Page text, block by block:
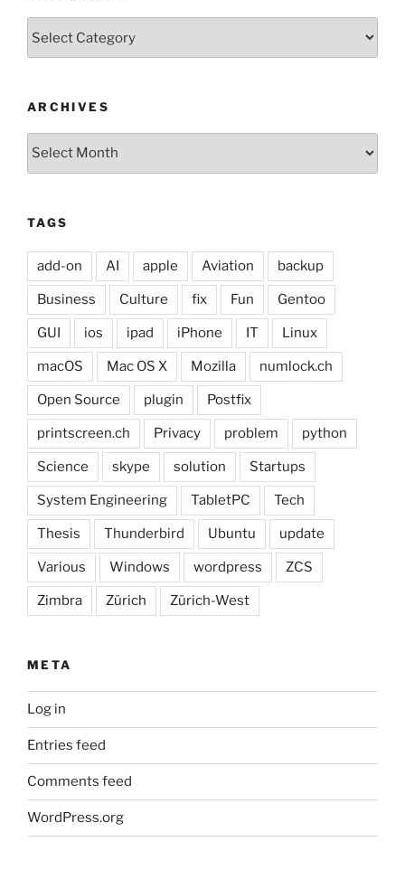
ARCHIVES
Archives
TAGS
add-on AI apple Aviation backup
Business Culture fix Fun Gentoo
GUI ios ipad iPhone IT Linux
macOS Mac OS X Mozilla numlock.ch
Open Source plugin Postfix
printscreen.ch Privacy problem python
Science skype solution Startups
System Engineering TabletPC Tech
Thesis Thunderbird Ubuntu update
Various Windows wordpress ZCS
Zimbra Zürich Zürich-West
META
Log in
Entries feed
Comments feed
WordPress.org